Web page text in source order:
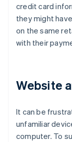
credit card
they might
on the same
with their
Website
It can be
unfamiliar
computer. To